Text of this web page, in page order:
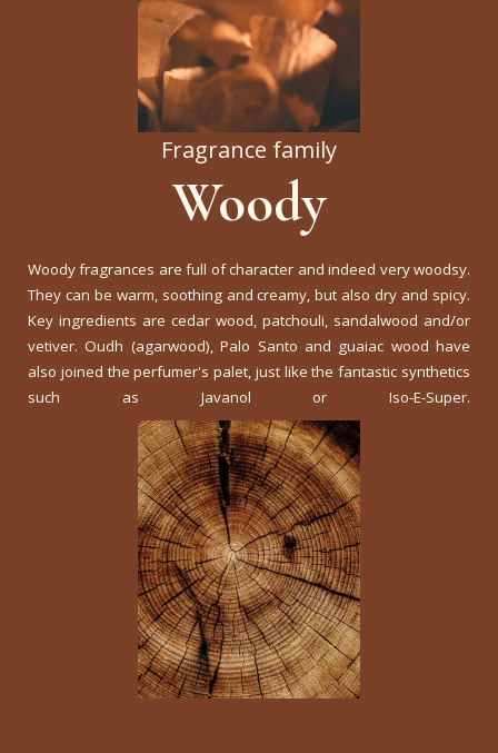
Fragrance family
Woody
Woody fragrances are full of character and indeed very woodsy.
They can be warm, soothing and creamy, but also dry and spicy.
Key ingredients are cedar wood, patchouli, sandalwood and/or
vetiver. Oudh (agarwood), Palo Santo and guaiac wood have
also joined the perfumer's palet, just like the fantastic synthetics
such as Javanol or Iso-E-Super.